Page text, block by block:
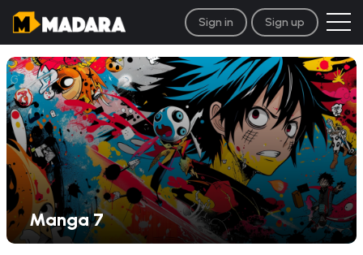
Sign in Sign up
Manga 7